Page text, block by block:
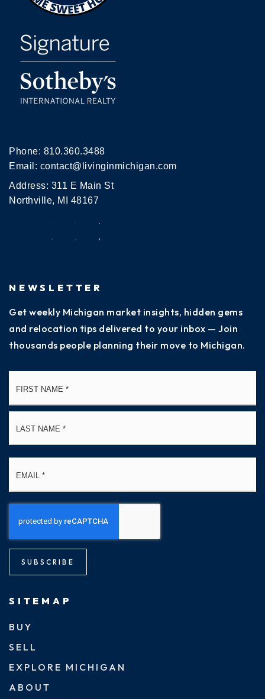
Phone: 810.360.3488
Email: contact@livinginmichigan.com
Address: 311 E Main St
Northville, MI 48167
NEWSLETTER
Get weekly Michigan market insights, hidden gems
and relocation tips delivered to your inbox — Join
thousands people planning their move to Michigan.
SUBSCRIBE
SITEMAP
BUY
SELL
EXPLORE MICHIGAN
ABOUT